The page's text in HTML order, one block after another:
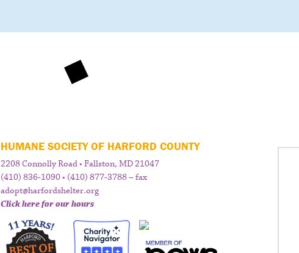
HUMANE SOCIETY OF HARFORD COUNTY
2208 Connolly Road • Fallston, MD 21047
(410) 836-1090 • (410) 877-3788 – fax
adopt@harfordshelter.org
Click here for our hours